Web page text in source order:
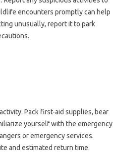
encounters promptly can help
unusually, report it‌ to‍ park‌
Pack first-aid supplies, bear
yourself with‍ the emergency‍
or emergency‌ services.
and estimated return‌ time.